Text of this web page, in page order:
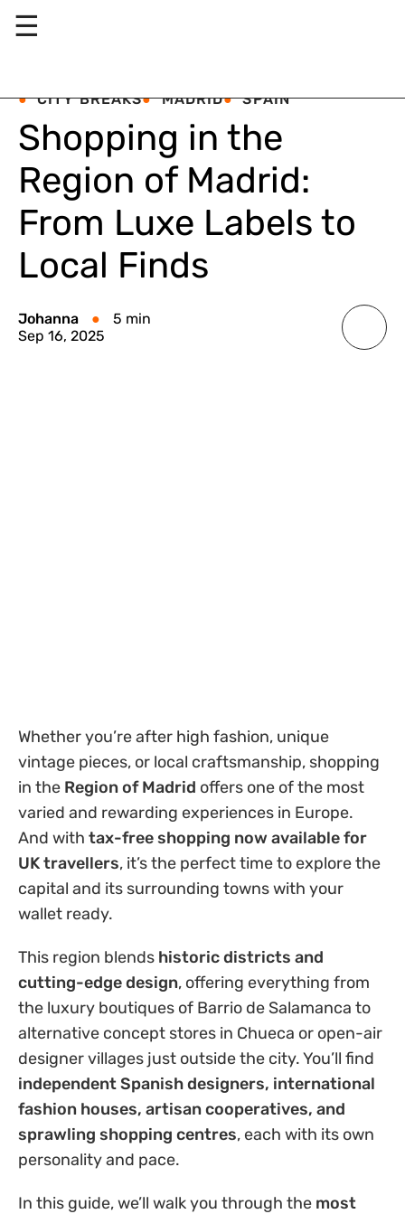
☰
CITY BREAKS MADRID SPAIN
Shopping in the
Region of Madrid:
From Luxe Labels to
Local Finds
Johanna
5 min
Sep 16, 2025
Whether you’re after high fashion, unique
vintage pieces, or local craftsmanship, shopping
in the Region of Madrid offers one of the most
varied and rewarding experiences in Europe.
And with tax-free shopping now available for
UK travellers, it’s the perfect time to explore the
capital and its surrounding towns with your
wallet ready.
This region blends historic districts and
cutting-edge design, offering everything from
the luxury boutiques of Barrio de Salamanca to
alternative concept stores in Chueca or open-air
designer villages just outside the city. You’ll find
independent Spanish designers, international
fashion houses, artisan cooperatives, and
sprawling shopping centres, each with its own
personality and pace.
In this guide, we’ll walk you through the most